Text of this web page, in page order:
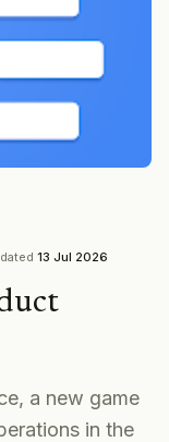
13 Jul 2026
a new game
in the